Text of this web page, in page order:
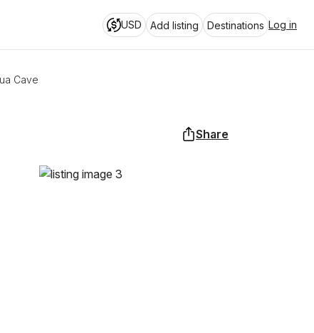
USD Add listing Destinations Log in
Cave
Share